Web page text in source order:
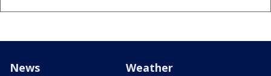
News Weather